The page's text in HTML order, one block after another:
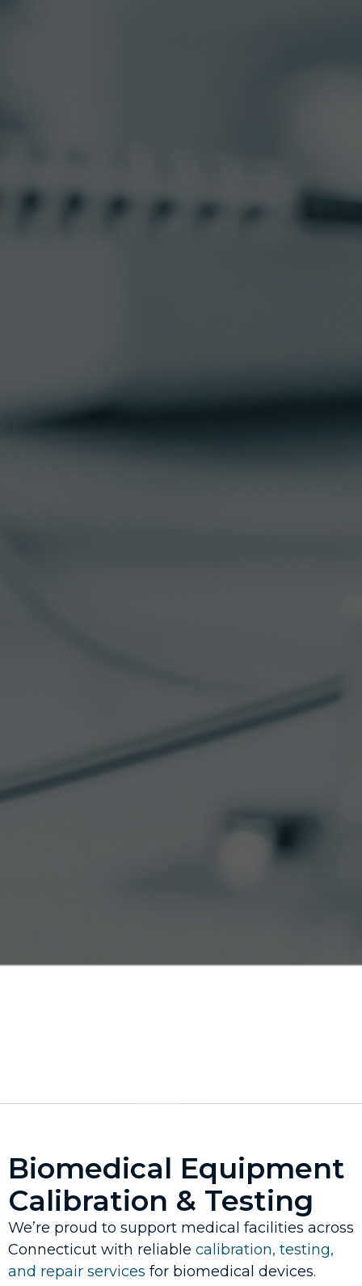
Biomedical Equipment
Calibration & Testing
We’re proud to support medical facilities across
Connecticut with reliable calibration, testing,
and repair services for biomedical devices.